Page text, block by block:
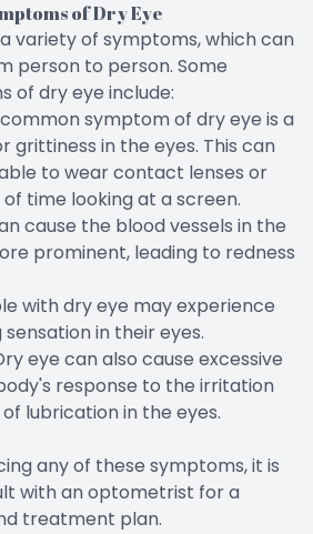
of Dry Eye
variety of symptoms, which can
person to person. Some
of dry eye include:
symptom of dry eye is a
grittiness in the eyes. This can
to wear contact lenses or
time looking at a screen.
cause the blood vessels in the
prominent, leading to redness
with dry eye may experience
in their eyes.
eye can also cause excessive
response to the irritation
lubrication in the eyes.
any of these symptoms, it is
with an optometrist for a
treatment plan.